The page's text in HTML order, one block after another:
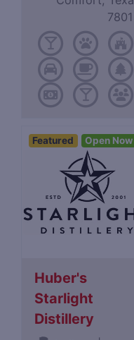
Featured Open Now
Huber's
Starlight
Distillery